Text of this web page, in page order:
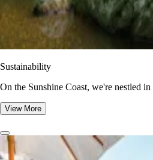
Sustainability
On the Sunshine Coast, we're nestled in
View More